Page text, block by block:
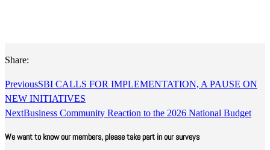
Share:
PreviousSBI CALLS FOR IMPLEMENTATION, A PAUSE ON
NEW INITIATIVES
NextBusiness Community Reaction to the 2026 National Budget
We want to know our members, please take part in our surveys